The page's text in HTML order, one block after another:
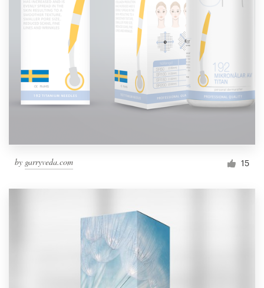
by garryveda.com 15